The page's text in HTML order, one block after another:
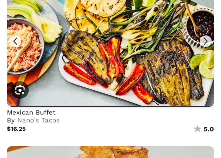
Mexican Buffet
By Nano's Tacos
$16.25 5.0